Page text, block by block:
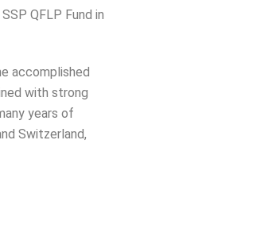
QFLP Fund in
accomplished
with strong
years of
Switzerland,